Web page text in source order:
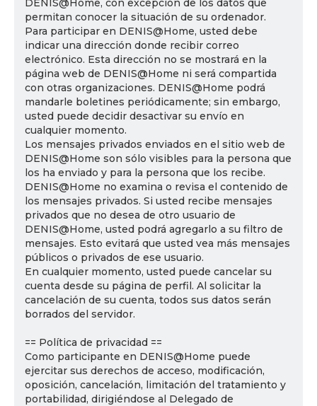
DENIS@Home, con excepción de los datos que
permitan conocer la situación de su ordenador.
Para participar en DENIS@Home, usted debe
indicar una dirección donde recibir correo
electrónico. Esta dirección no se mostrará en la
página web de DENIS@Home ni será compartida
con otras organizaciones. DENIS@Home podrá
mandarle boletines periódicamente; sin embargo,
usted puede decidir desactivar su envío en
cualquier momento.
Los mensajes privados enviados en el sitio web de
DENIS@Home son sólo visibles para la persona que
los ha enviado y para la persona que los recibe.
DENIS@Home no examina o revisa el contenido de
los mensajes privados. Si usted recibe mensajes
privados que no desea de otro usuario de
DENIS@Home, usted podrá agregarlo a su filtro de
mensajes. Esto evitará que usted vea más mensajes
públicos o privados de ese usuario.
En cualquier momento, usted puede cancelar su
cuenta desde su página de perfil. Al solicitar la
cancelación de su cuenta, todos sus datos serán
borrados del servidor.
== Política de privacidad ==
Como participante en DENIS@Home puede
ejercitar sus derechos de acceso, modificación,
oposición, cancelación, limitación del tratamiento y
portabilidad, dirigiéndose al Delegado de